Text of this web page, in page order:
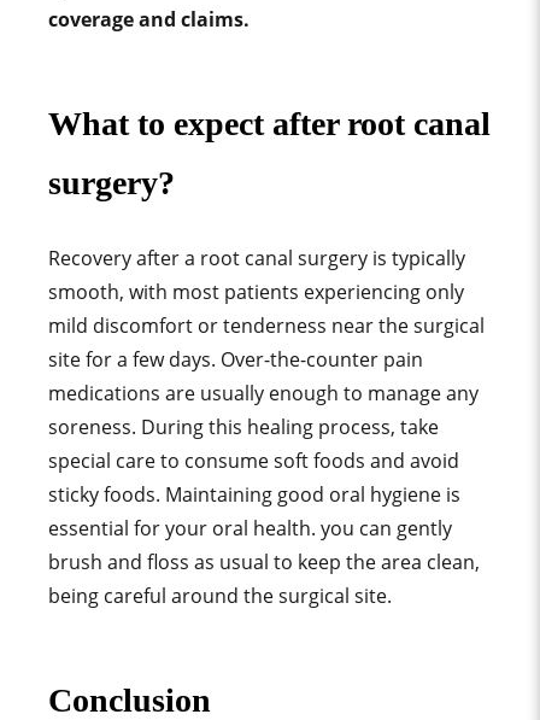
coverage and claims.
What to expect after root canal
surgery?
Recovery after a root canal surgery is typically
smooth, with most patients experiencing only
mild discomfort or tenderness near the surgical
site for a few days. Over-the-counter pain
medications are usually enough to manage any
soreness. During this healing process, take
special care to consume soft foods and avoid
sticky foods. Maintaining good oral hygiene is
essential for your oral health. you can gently
brush and floss as usual to keep the area clean,
being careful around the surgical site.
Conclusion